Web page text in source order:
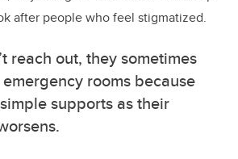
after people who feel stigmatized.
reach out, they sometimes
rooms because
supports as their